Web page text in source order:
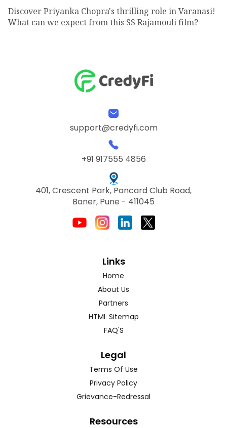
Discover Priyanka Chopra's thrilling role in Varanasi!
What can we expect from this SS Rajamouli film?
support@credyfi.com
+91 917555 4856
401, Crescent Park, Pancard Club Road,
Baner, Pune - 411045
Links
Home
About Us
Partners
HTML Sitemap
FAQ'S
Legal
Terms Of Use
Privacy Policy
Grievance-Redressal
Resources